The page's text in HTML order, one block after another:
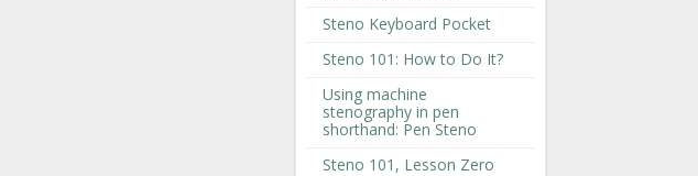
Steno Keyboard Pocket
Steno 101: How to Do It?
Using machine
stenography in pen
shorthand: Pen Steno
Steno 101, Lesson Zero